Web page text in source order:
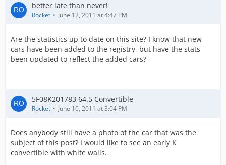
better late than never!
Rocket June 12, 2011 at 4:47 PM
Are the statistics up to date on this site? I know that new
cars have been added to the registry, but have the stats
been updated to reflect the added cars?
5F08K201783 64.5 Convertible
Rocket June 10, 2011 at 3:04 PM
Does anybody still have a photo of the car that was the
subject of this post? I would like to see an early K
convertible with white walls.